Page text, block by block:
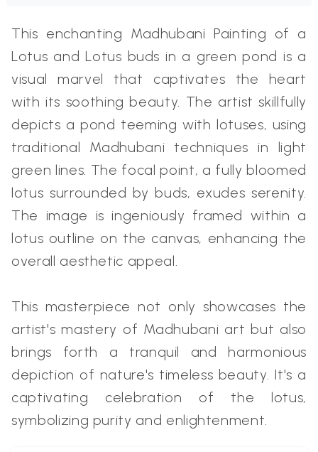
This enchanting Madhubani Painting of a
Lotus and Lotus buds in a green pond is a
visual marvel that captivates the heart
with its soothing beauty. The artist skillfully
depicts a pond teeming with lotuses, using
traditional Madhubani techniques in light
green lines. The focal point, a fully bloomed
lotus surrounded by buds, exudes serenity.
The image is ingeniously framed within a
lotus outline on the canvas, enhancing the
overall aesthetic appeal.
This masterpiece not only showcases the
artist's mastery of Madhubani art but also
brings forth a tranquil and harmonious
depiction of nature's timeless beauty. It's a
captivating celebration of the lotus,
symbolizing purity and enlightenment.